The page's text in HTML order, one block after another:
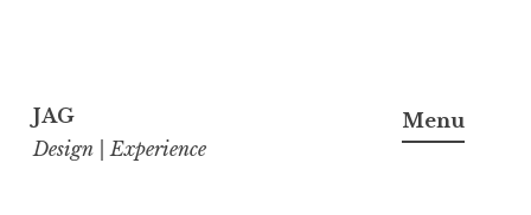
to
content
JAG
Design | Experience
Menu